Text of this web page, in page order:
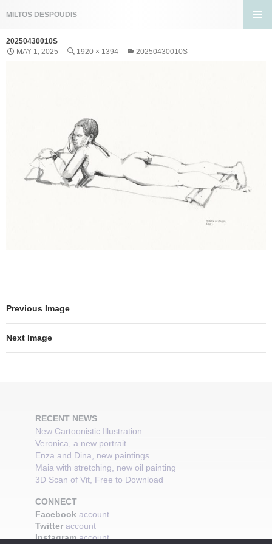
MILTOS DESPOUDIS
MENU
CONTENT
20250430010S
MAY 1, 2025
1920 × 1394 20250430010S
Previous Image
Next Image
RECENT NEWS
New Cartoonistic Illustration
Veronica, a new portrait
Enza and Dina, new paintings
Maia with stretching, new oil painting
3D Scan of Vit, Free to Download
CONNECT
Facebook account
Twitter account
Instagramaccount